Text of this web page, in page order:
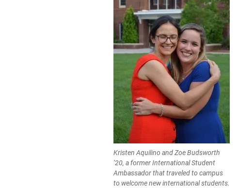
Kristen Aquilino and Zoe Budsworth
’20, a former International Student
Ambassador that traveled to campus
to welcome new international students.